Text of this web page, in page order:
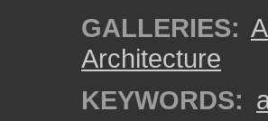
GALLERIES:
Architecture
KEYWORDS: